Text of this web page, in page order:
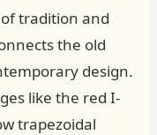
tradition and
the old
design.
like the red I-
trapezoidal